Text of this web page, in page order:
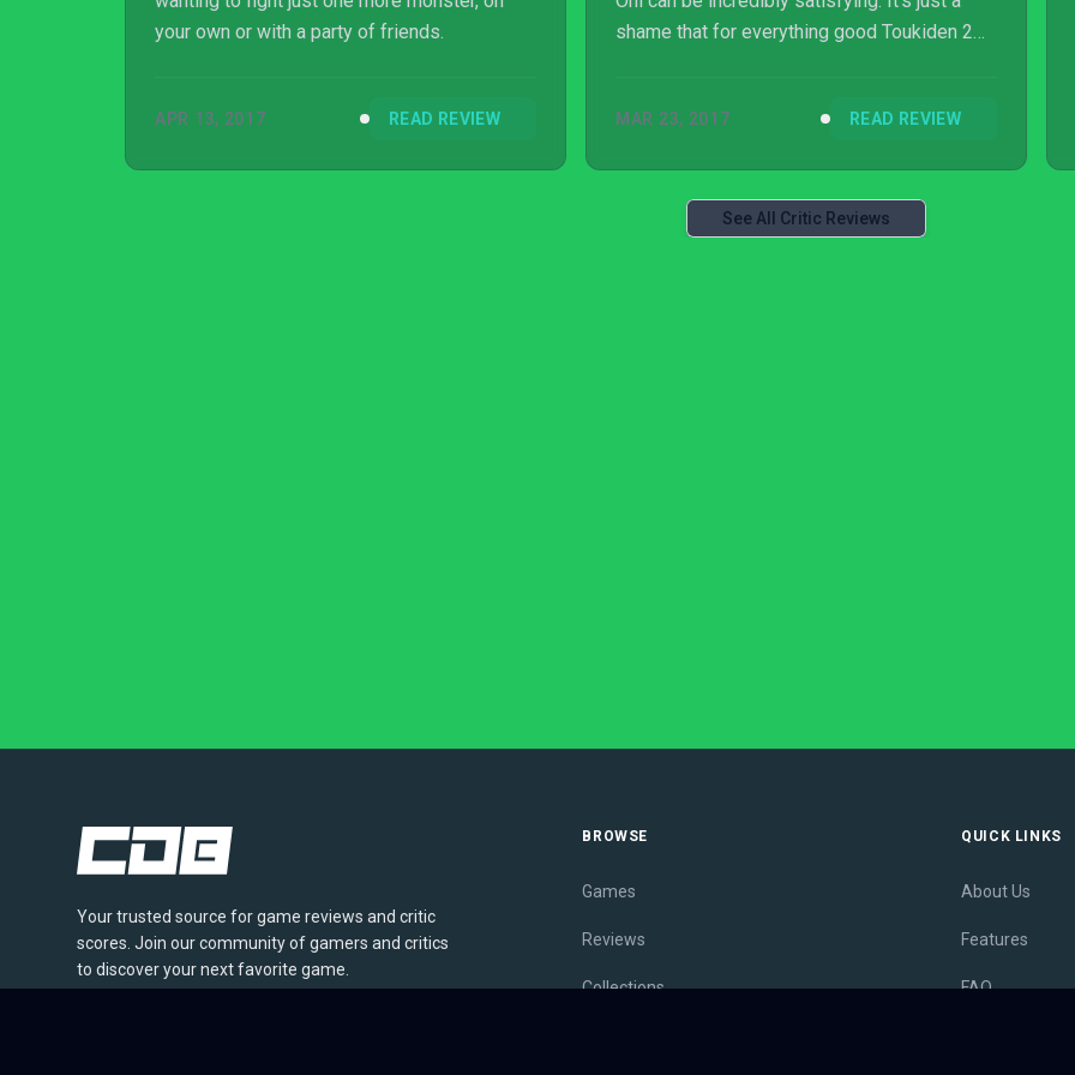
your own or with a party of friends.
APR 13, 2017 READ REVIEW
shame that for everything good Toukiden 2
MAR 23, 2017 READ REVIEW
See All Critic Reviews
Your trusted source for game reviews and critic
scores. Join our community of gamers and critics
to discover your next favorite game.
BROWSE
Games
Reviews
Collections
QUICK LINKS
About Us
Features
FAQ